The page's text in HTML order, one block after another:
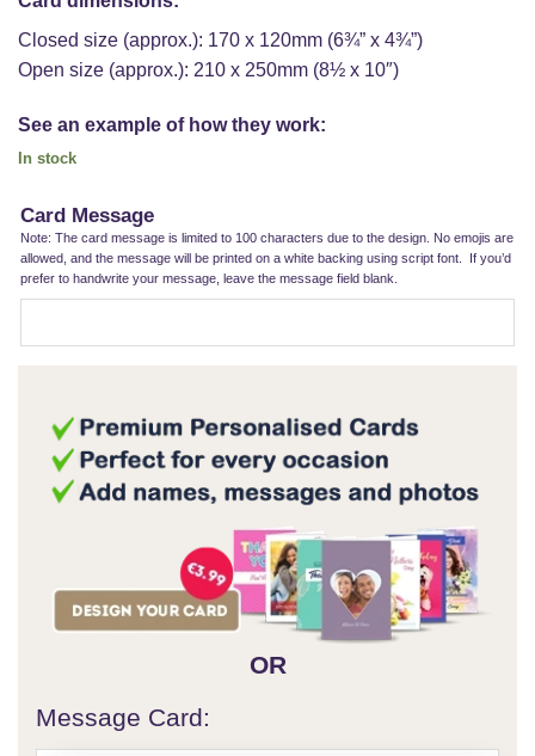
Closed size (approx.): 170 x 120mm (6¾” x 4¾”)
Open size (approx.): 210 x 250mm (8½ x 10″)
See an example of how they work:
In stock
Card Message
Note: The card message is limited to 100 characters due to the design. No emojis are
allowed, and the message will be printed on a white backing using script font. If you’d
prefer to handwrite your message, leave the message field blank.
OR
Message Card: